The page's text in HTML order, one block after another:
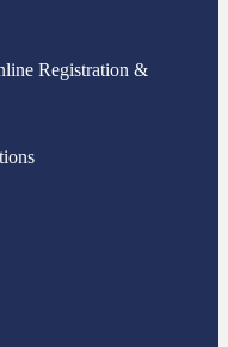
Registration &